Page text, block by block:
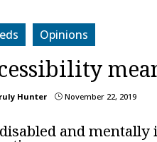
Opinions
Hunter } November 22, 2019
and